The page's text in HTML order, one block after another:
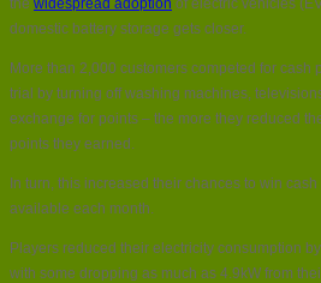
the widespread adoption of electric vehicles
domestic battery storage gets closer.
More than 2,000 customers competed for cash
trial by turning off washing machines,
exchange for points – the more they reduced
points they earned.
In turn, this increased their chances to win
available each month.
Players reduced their electricity consumption
with some dropping as much as 4.9kW from